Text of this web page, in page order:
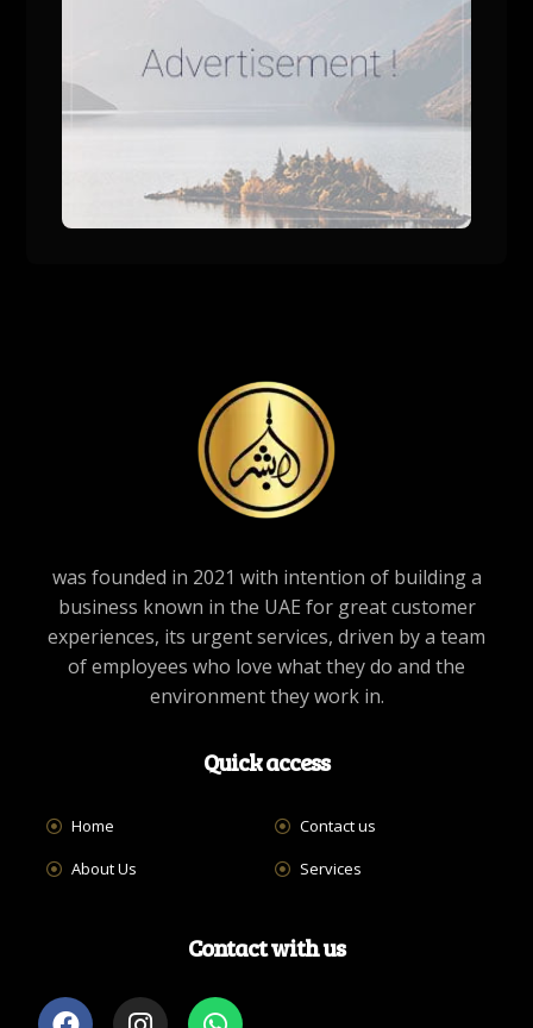
was founded in 2021 with intention of building a
business known in the UAE for great customer
experiences, its urgent services, driven by a team
of employees who love what they do and the
environment they work in.
Quick access
Home
Contact us
About Us
Services
Contact with us